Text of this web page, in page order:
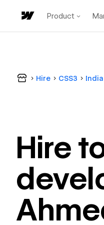
Product
Hire CSS3 India
Hire